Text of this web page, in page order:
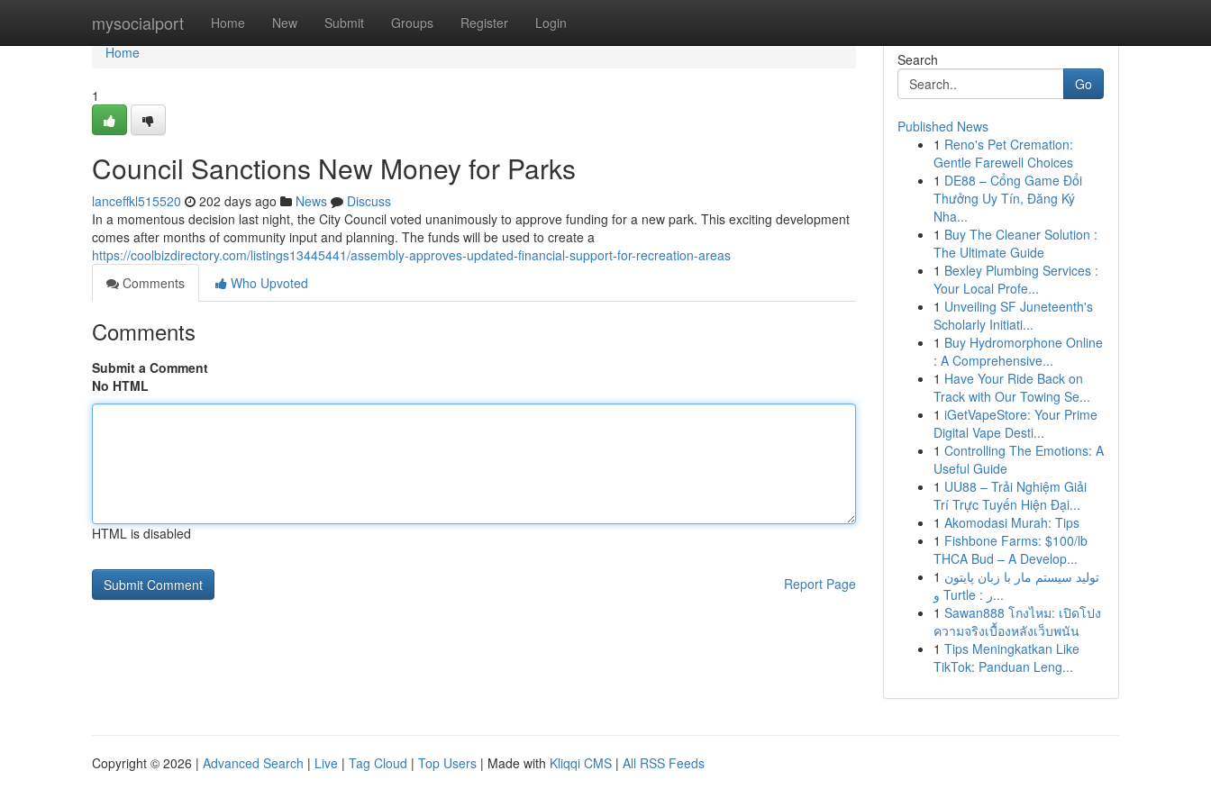
mysocialport Home New Submit Groups Register Login
Home
Home
1
Council Sanctions New Money for Parks
lanceffkl515520 202 days ago News
Discuss
In a momentous decision last night, the City Council voted unanimously to approve funding for a new park. This exciting development
comes after months of community input and planning. The funds will be used to create a
https://coolbizdirectory.com/listings13445441/assembly-approves-updated-financial-support-for-recreation-areas
Comments
Who Upvoted
Comments
Submit a Comment
No HTML
HTML is disabled
Report Page
Search
Go
Published News
1 Reno's Pet Cremation:
Gentle Farewell Choices
1 DE88 – Cổng Game Đổi
Thưởng Uy Tín, Đăng Ký
Nha...
1 Buy The Cleaner Solution :
The Ultimate Guide
1 Bexley Plumbing Services :
Your Local Profe...
1 Unveiling SF Juneteenth's
Scholarly Initiati...
1 Buy Hydromorphone Online
: A Comprehensive...
1 Have Your Ride Back on
Track with Our Towing Se...
1 iGetVapeStore: Your Prime
Digital Vape Desti...
1 Controlling The Emotions: A
Useful Guide
1 UU88 – Trải Nghiệm Giải
Trí Trực Tuyến Hiện Đại...
1 Akomodasi Murah: Tips
1 Fishbone Farms: $100/lb
THCA Bud – A Develop...
1 تولید سیستم مار با زبان پایتون
و Turtle : ر...
1 Sawan888 โกงไหม: เปิดโปง
ความจริงเบื้องหลังเว็บพนัน
1 Tips Meningkatkan Like
TikTok: Panduan Leng...
Copyright © 2026 | Advanced Search | Live | Tag Cloud | Top Users | Made with Kliqqi CMS | All RSS Feeds